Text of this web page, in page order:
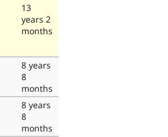
13
years 2
months
8 years
8
months
8 years
8
months